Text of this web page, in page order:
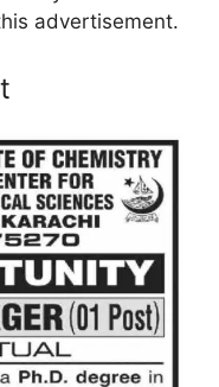
advertisement.